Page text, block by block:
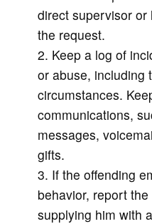
direct supervisor or
the request.
Keep a log of
or abuse, including
circumstances.
communications,
messages,
gifts.
If the offending
behavior, report
supplying him with